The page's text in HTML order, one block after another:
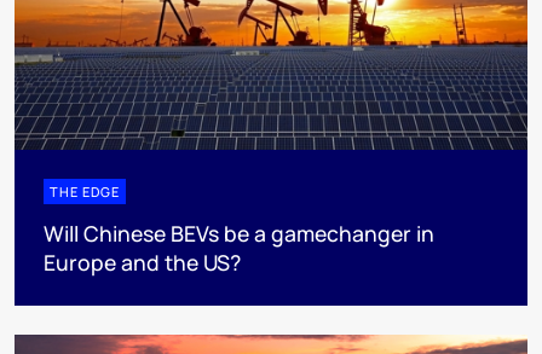
THE EDGE
Will Chinese BEVs be a gamechanger in
Europe and the US?